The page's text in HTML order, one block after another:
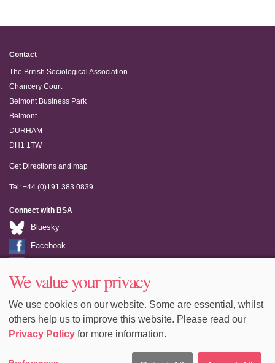
Contact
The British Sociological Association
Chancery Court
Belmont Business Park
Belmont
DURHAM
DH1 1TW
Get Directions and map
Tel: +44 (0)191 383 0839
Connect with BSA
Bluesky
Facebook
Youtube
We value your privacy
We use cookies on our website. Some are essential, whilst
others help us to improve this website. Please read our
Privacy Policy for more information.